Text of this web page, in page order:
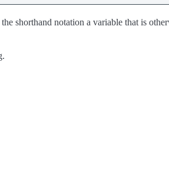
shorthand notation a variable that is